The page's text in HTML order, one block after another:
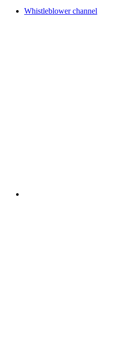
Whistleblower channel